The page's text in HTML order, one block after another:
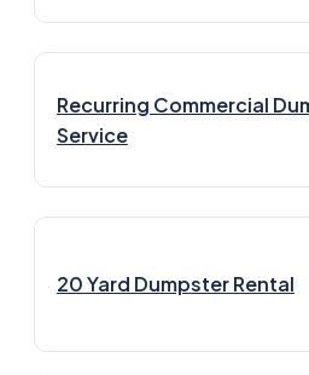
Recurring Commercial
Service
20 Yard Dumpster Rental